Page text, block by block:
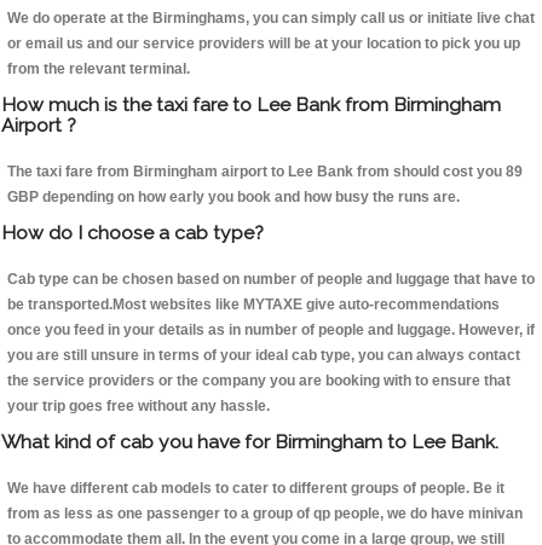
We do operate at the Birminghams, you can simply call us or initiate live chat
or email us and our service providers will be at your location to pick you up
from the relevant terminal.
How much is the taxi fare to Lee Bank from Birmingham
Airport ?
The taxi fare from Birmingham airport to Lee Bank from should cost you 89
GBP depending on how early you book and how busy the runs are.
How do I choose a cab type?
Cab type can be chosen based on number of people and luggage that have to
be transported.Most websites like MYTAXE give auto-recommendations
once you feed in your details as in number of people and luggage. However, if
you are still unsure in terms of your ideal cab type, you can always contact
the service providers or the company you are booking with to ensure that
your trip goes free without any hassle.
What kind of cab you have for Birmingham to Lee Bank.
We have different cab models to cater to different groups of people. Be it
from as less as one passenger to a group of qp people, we do have minivan
to accommodate them all. In the event you come in a large group, we still